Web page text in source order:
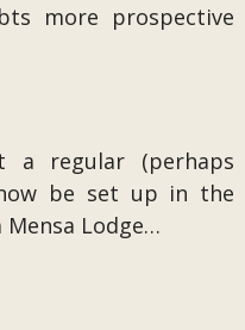
more prospective
a regular (perhaps
be set up in the
Mensa Lodge…